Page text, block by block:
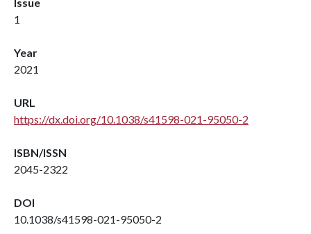
1
Year
2021
URL
https://dx.doi.org/10.1038/s41598-021-95050-2
ISBN/ISSN
2045-2322
DOI
10.1038/s41598-021-95050-2